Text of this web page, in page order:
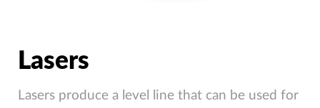
Lasers
Lasers produce a level line that can be used for